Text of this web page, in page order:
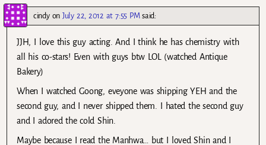
cindyonJuly 22, 2012 at 7:55 PM said:
JJH, I love this guy acting. And I think he has chemistry with
all his co-stars! Even with guys btw LOL (watched Antique
Bakery)
When I watched Goong, eveyone was shipping YEH and the
second guy, and I never shipped them. I hated the second guy
and I adored the cold Shin.
Maybe because I read the Manhwa… but I loved Shin and I